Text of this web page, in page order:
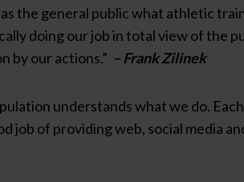
the general public what athletic
doing our job in total view of the
by our actions.” – Frank Zilinek
understands what we do.
job of providing web, social media